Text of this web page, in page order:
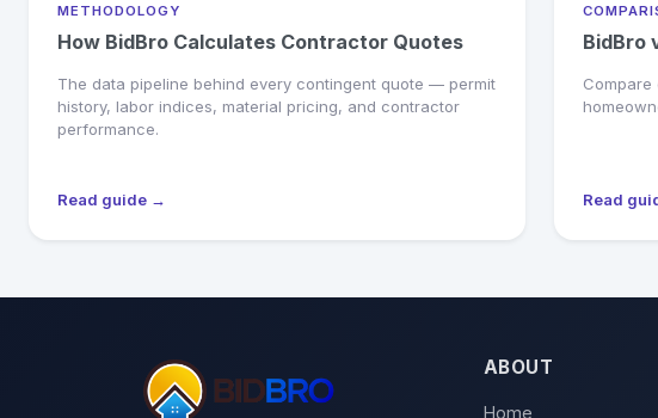
METHODOLOGY
How BidBro Calculates Contractor Quotes
The data pipeline behind every contingent quote — permit
history, labor indices, material pricing, and contractor
performance.
Read guide →
BidBro
Read
ABOUT
Home